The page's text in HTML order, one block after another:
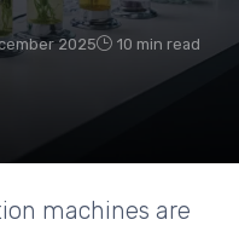
2025 10 min read
machines are